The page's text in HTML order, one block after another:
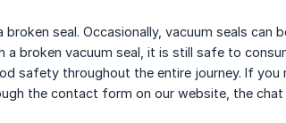
broken seal. Occasionally, vacuum seals
a broken vacuum seal, it is still safe to
safety throughout the entire journey. If you
the contact form on our website, the chat